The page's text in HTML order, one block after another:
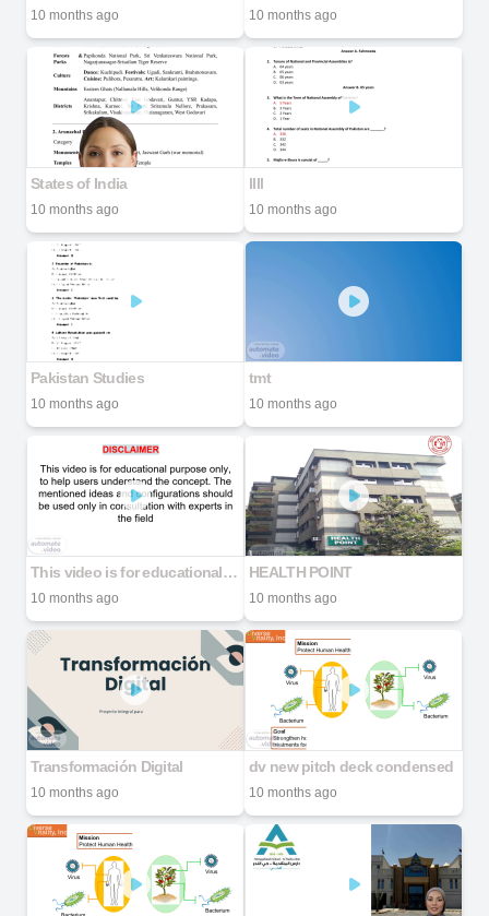
10 months ago 10 months ago
States of India
10 months ago
llll
10 months ago
Pakistan Studies
10 months ago
tmt
10 months ago
This video is for educational purpose only, to help users understand the concept. The mentioned ideas and configurations should be used only in consultation with experts in the field
10 months ago
HEALTH POINT
10 months ago
Transformación Digital
10 months ago
dv new pitch deck condensed
10 months ago